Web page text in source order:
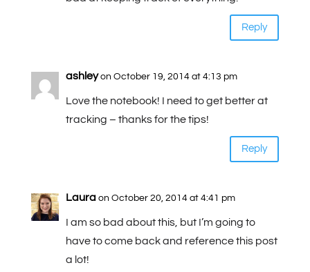
Reply
ashley on October 19, 2014 at 4:13 pm
Love the notebook! I need to get better at
tracking – thanks for the tips!
Reply
Laura on October 20, 2014 at 4:41 pm
I am so bad about this, but I’m going to
have to come back and reference this post
a lot!